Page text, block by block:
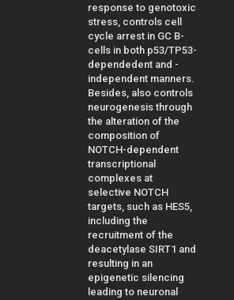
response to genotoxic
stress, controls cell
cycle arrest in GC B-
cells in both p53/TP53-
dependedent and -
independent manners.
Besides, also controls
neurogenesis through
the alteration of the
composition of
NOTCH-dependent
transcriptional
complexes at
selective NOTCH
targets, such as HES5,
including the
recruitment of the
deacetylase SIRT1 and
resulting in an
epigenetic silencing
leading to neuronal